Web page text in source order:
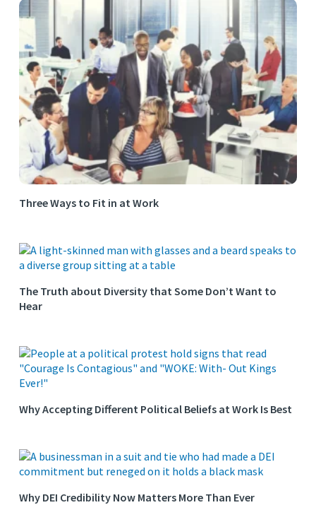
Three Ways to Fit in at Work
The Truth about Diversity that Some Don’t Want to
Hear
Why Accepting Different Political Beliefs at Work Is Best
Why DEI Credibility Now Matters More Than Ever